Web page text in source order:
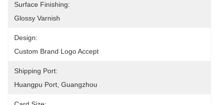
Surface Finishing:
Glossy Varnish
Design:
Custom Brand Logo Accept
Shipping Port:
Huangpu Port, Guangzhou